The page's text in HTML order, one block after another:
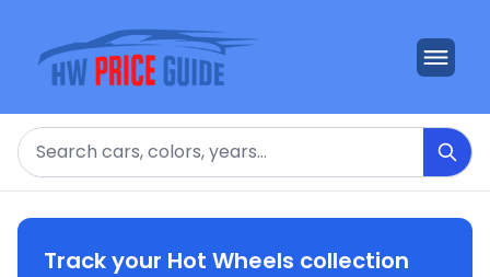
Search
Track your Hot Wheels collection